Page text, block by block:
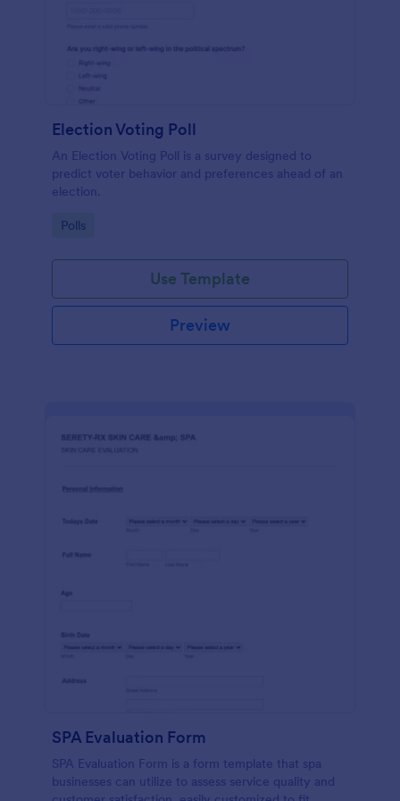
Election Voting Poll
An Election Voting Poll is a survey designed to
predict voter behavior and preferences ahead of an
election.
Go to Category:
Polls
Use Template
Preview
SPA Evaluation Form
SPA Evaluation Form is a form template that spa
businesses can utilize to assess service quality and